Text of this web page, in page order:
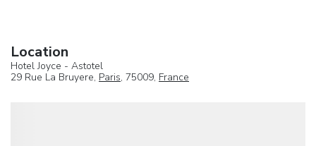
Location
Hotel Joyce - Astotel
29 Rue La Bruyere, Paris, 75009, France